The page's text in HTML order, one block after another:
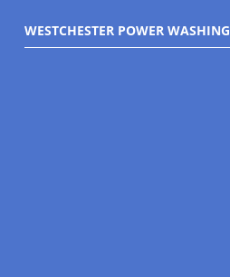
WESTCHESTER POWER WASHING